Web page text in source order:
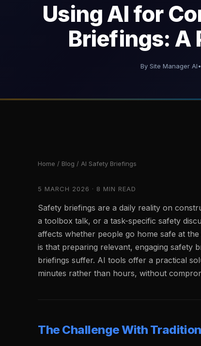
Using AI for
Briefings: A
By Site Manager AI•
Home / Blog / AI Safety Briefings
5 MARCH 2026 · 8 MIN READ
Safety briefings are a daily reality on
a toolbox talk, or a task-specific safety
affects whether people go home safe at
is that preparing relevant, engaging safety
briefings suffer. AI tools offer a practical
minutes rather than hours, without
The Challenge With